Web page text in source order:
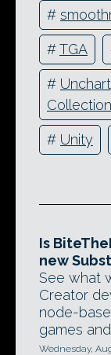
#
#TGA
#
Collection
# Unity
Is
new
See what
Creator
node-
games
Wednesday,